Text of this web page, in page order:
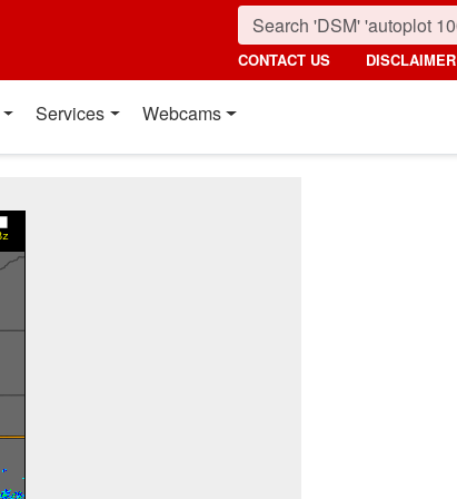
CONTACT US DISCLAIMER
Services Webcams